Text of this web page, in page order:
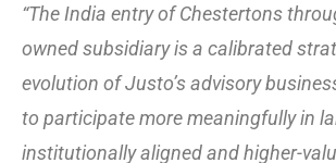
“The India entry of Chestertons
owned subsidiary is a calibrated
evolution of Justo’s advisory
to participate more meaningfully in
institutionally aligned and higher-